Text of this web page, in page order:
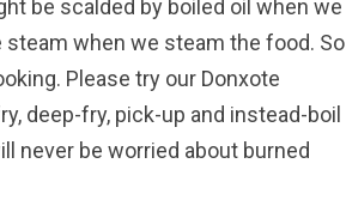
be scalded by boiled oil when we
when we steam the food. So
Please try our Donxote
deep-fry, pick-up and instead-boil
never be worried about burned